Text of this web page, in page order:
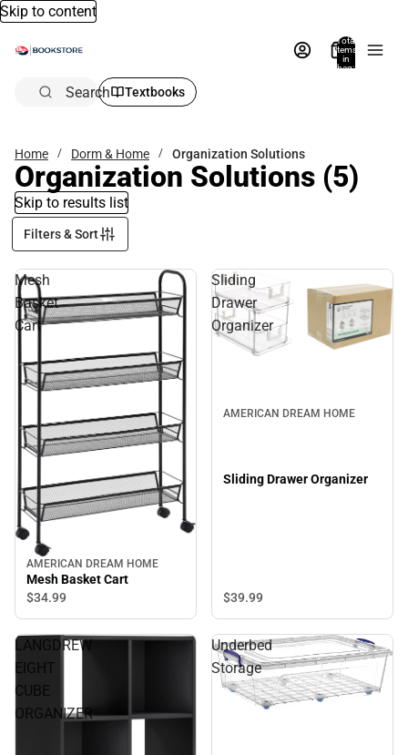
Skip to content
Total
items
in
bag:
Search Textbooks
Home Dorm & Home Organization Solutions
Organization Solutions (5)
Skip to results list
Filters & Sort
Mesh
Basket
Cart
AMERICAN DREAM HOME
Mesh Basket Cart
$34.99
Sliding
Drawer
Organizer
AMERICAN DREAM HOME
Sliding Drawer Organizer
$39.99
LANGDREW
EIGHT
CUBE
ORGANIZER
Underbed
Storage